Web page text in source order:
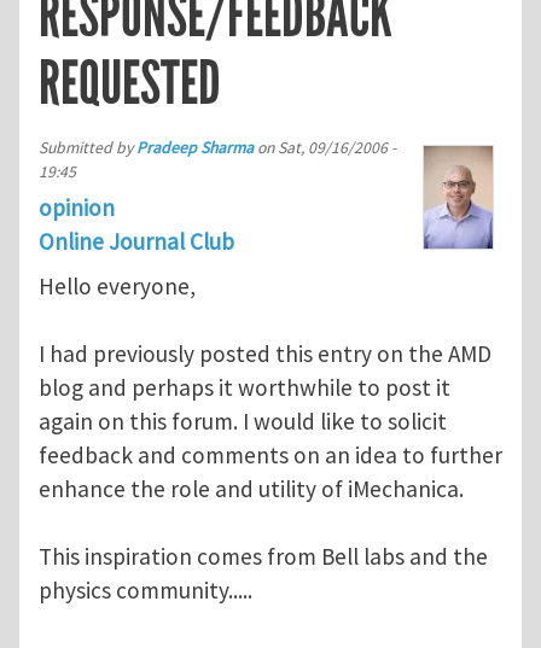
RESPONSE/FEEDBACK
REQUESTED
Submitted byPradeep SharmaonSat, 09/16/2006 -
19:45
opinion
Online Journal Club
Hello everyone,
I had previously posted this entry on the AMD
blog and perhaps it worthwhile to post it
again on this forum. I would like to solicit
feedback and comments on an idea to further
enhance the role and utility of iMechanica.
This inspiration comes from Bell labs and the
physics community.....